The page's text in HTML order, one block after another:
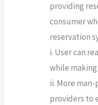
providing
consumer
reservation
i. User can
while
ii. More
providers to